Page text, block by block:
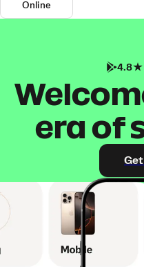
Online
4.8
era of